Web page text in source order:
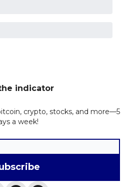
indicator
crypto, stocks, and more—5
a week!